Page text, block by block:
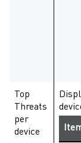
Top
Threats
per
device